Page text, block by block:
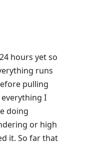
hours yet so
runs
pulling
I
doing
or high
it. So far that